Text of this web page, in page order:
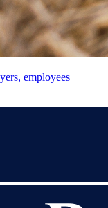
employees